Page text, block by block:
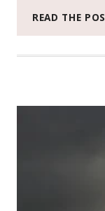
READ THE